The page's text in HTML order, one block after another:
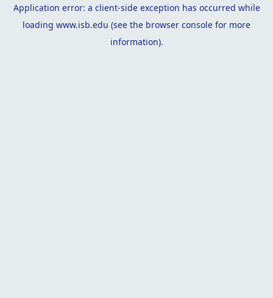
Application error: a client-side exception has occurred while
loading www.isb.edu (see the browser console for more
information).